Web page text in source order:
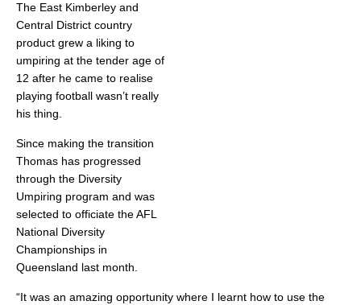
The East Kimberley and
Central District country
product grew a liking to
umpiring at the tender age of
12 after he came to realise
playing football wasn’t really
his thing.
Since making the transition
Thomas has progressed
through the Diversity
Umpiring program and was
selected to officiate the AFL
National Diversity
Championships in
Queensland last month.
“It was an amazing opportunity where I learnt how to use the